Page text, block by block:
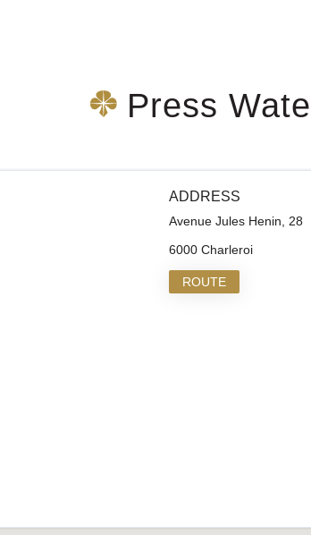
Press
ADDRESS
Avenue Jules Henin, 28
6000 Charleroi
ROUTE